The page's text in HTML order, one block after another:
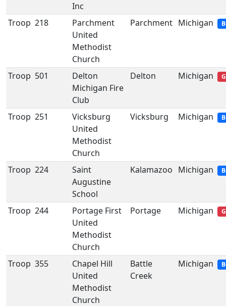
Inc
Troop 218
Parchment
United
Methodist
Church
Parchment Michigan
Troop 501
Delton
Michigan Fire
Club
Delton Michigan
Troop 251
Vicksburg
United
Methodist
Church
Vicksburg Michigan
Troop 224
Saint
Augustine
School
Kalamazoo Michigan
Troop 244
Portage First
United
Methodist
Church
Portage Michigan
Troop 355
Chapel Hill
United
Methodist
Church
Battle
Creek
Michigan